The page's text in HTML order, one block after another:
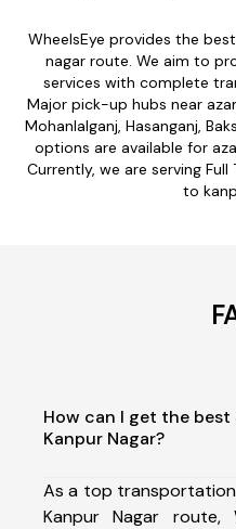
WheelsEye provides the
nagar route. We aim to
services with complete
Major pick-up hubs near
Mohanlalganj, Hasanganj,
options are available for
Currently, we are serving
to
How can I get the
Kanpur Nagar?
As a top
Kanpur Nagar route,